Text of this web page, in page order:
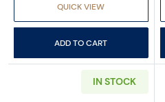
QUICK VIEW
ADD TO CART
IN STOCK